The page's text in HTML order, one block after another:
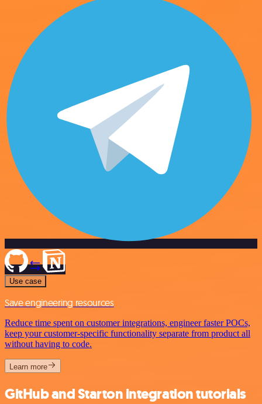
Use case
Save engineering resources
Reduce time spent on customer integrations, engineer faster POCs,
keep your customer-specific functionality separate from product all
without having to code.
Learn more
GitHub and Starton integration tutorials